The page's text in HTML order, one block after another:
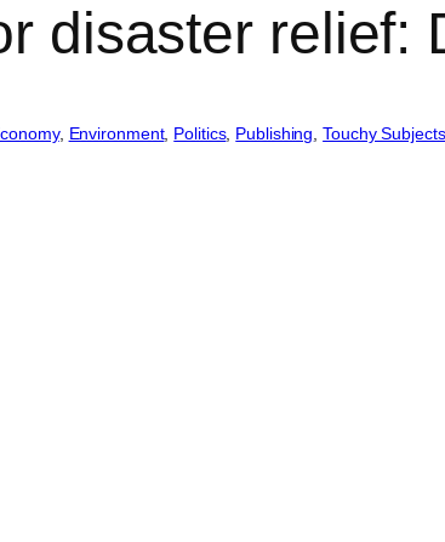
disaster relief:
, Environment, Politics, Publishing, Touchy Subjects